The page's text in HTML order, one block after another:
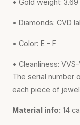
• Diamonds: CVD
• Color: E – F
• Cleanliness: VVS-
The serial number
each piece of
Material info: 14